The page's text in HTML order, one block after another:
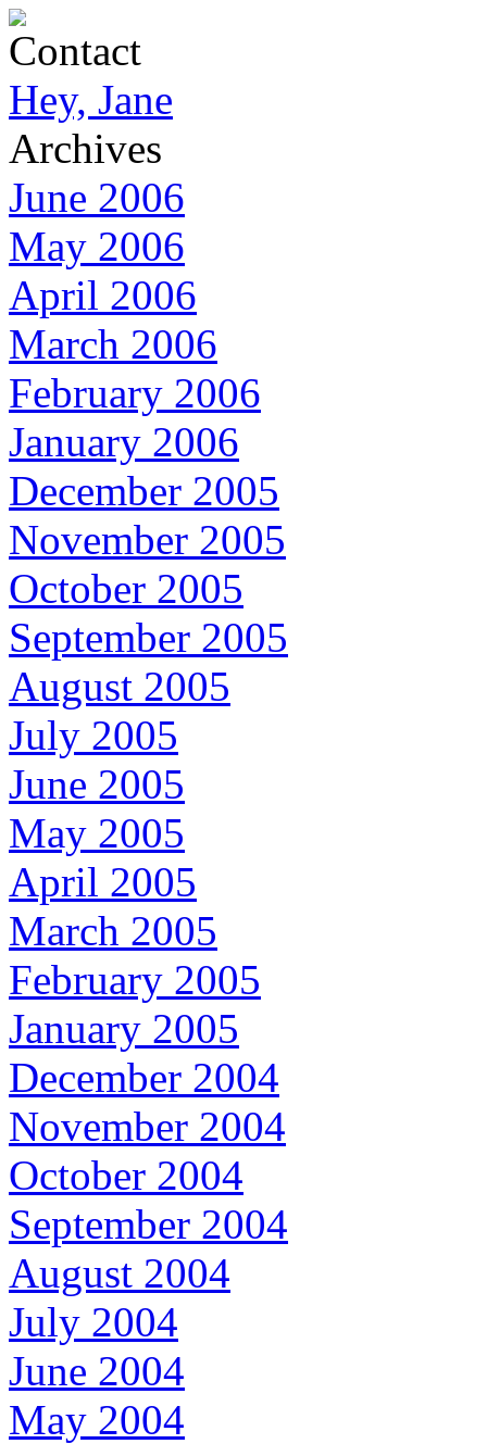
Contact
Hey, Jane
Archives
June 2006
May 2006
April 2006
March 2006
February 2006
January 2006
December 2005
November 2005
October 2005
September 2005
August 2005
July 2005
June 2005
May 2005
April 2005
March 2005
February 2005
January 2005
December 2004
November 2004
October 2004
September 2004
August 2004
July 2004
June 2004
May 2004